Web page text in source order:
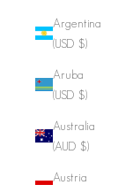
Argentina
(USD $)
Aruba
(USD $)
Australia
(AUD $)
Austria